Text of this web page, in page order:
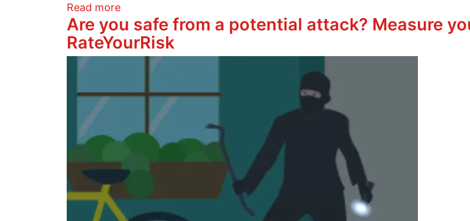
Read moreabout Calling all Seekers: Overcome Grief
Are you safe from a potential attack? Measure
RateYourRisk